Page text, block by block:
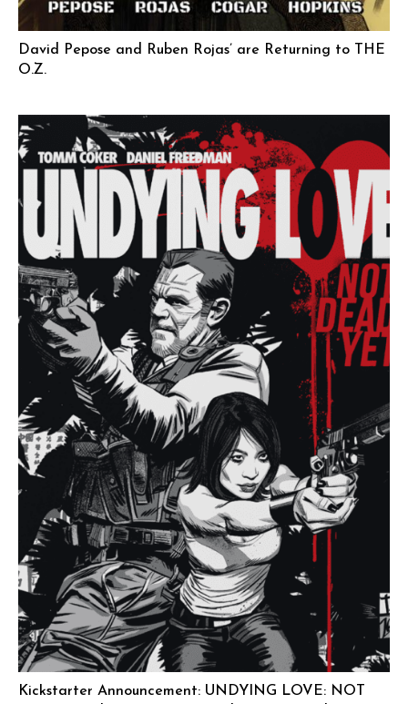
David Pepose and Ruben Rojas’ are Returning to THE
O.Z.
Kickstarter Announcement: UNDYING LOVE: NOT